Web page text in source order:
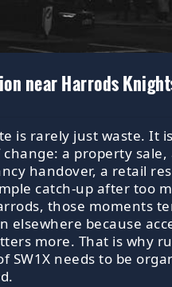
near Harrods
is rarely just waste. It
a property sale,
handover, a retail
catch-up after too
those moments
elsewhere because
more. That is why
SW1X needs to be